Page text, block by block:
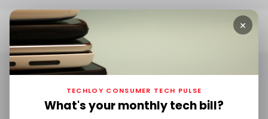
Home Flourish Ventures
Flourish Ventures
×
TECHLOY CONSUMER TECH PULSE
What's your monthly tech bill?